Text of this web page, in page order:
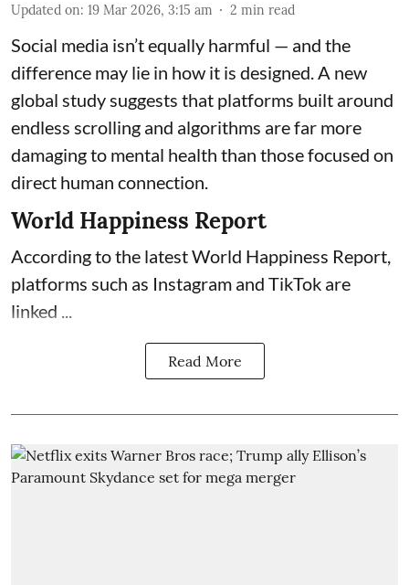
Updated on: 19 Mar 2026, 3:15 am 2 min read
Social media isn’t equally harmful — and the
difference may lie in how it is designed. A new
global study suggests that platforms built around
endless scrolling and algorithms are far more
damaging to mental health than those focused on
direct human connection.
World Happiness Report
According to the latest World Happiness Report,
platforms such as Instagram and TikTok are
linked ...
Read More